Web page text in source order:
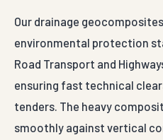
Our drainage
environmental protection
Road Transport and
ensuring fast technical
tenders. The heavy
smoothly against vertical